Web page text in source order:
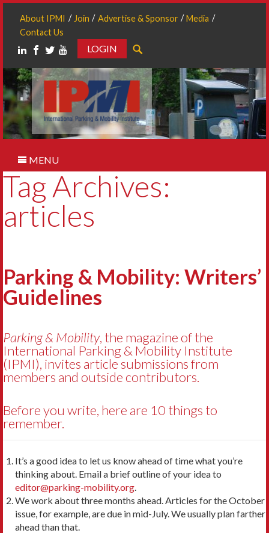
About IPMI Join Advertise & Sponsor
Media
Contact Us
LOGIN
MENU
Tag Archives:
articles
Parking & Mobility: Writers’
Guidelines
Parking & Mobility, the magazine of the
International Parking & Mobility Institute
(IPMI), invites article submissions from
members and outside contributors.
Before you write, here are 10 things to
remember.
It’s a good idea to let us know ahead of time what you’re
thinking about. Email a brief outline of your idea to
editor@parking-mobility.org.
We work about three months ahead. Articles for the October
issue, for example, are due in mid-July. We usually plan farther
ahead than that.